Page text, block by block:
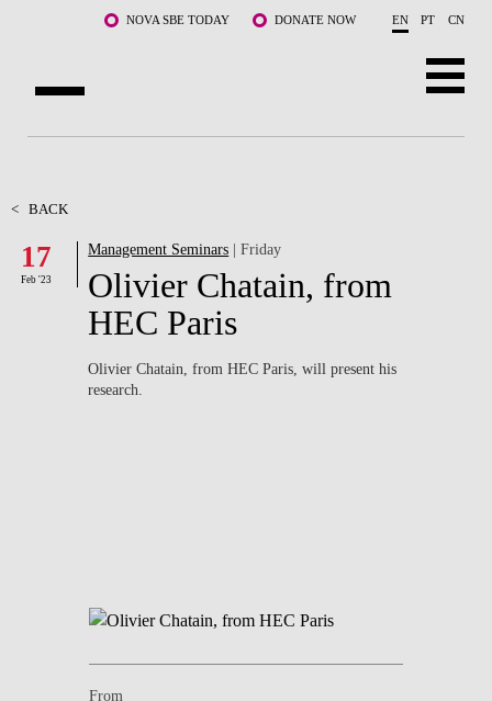
Skip to main content NOVA SBE TODAY DONATE NOW EN PT CN
FACULTY & RESEARCH
COMMUNITY
< BACK
17
Feb '23
Management Seminars | Friday
Olivier Chatain, from
HEC Paris
Olivier Chatain, from HEC Paris, will present his
research.
From